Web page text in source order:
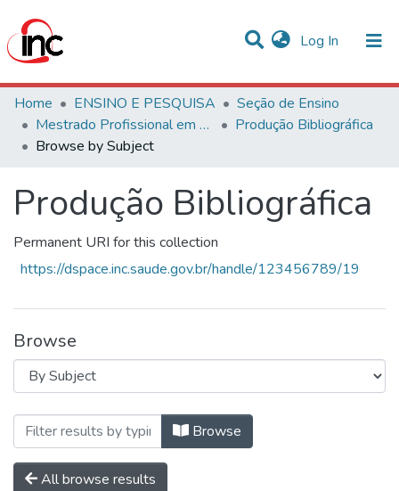
Log In (current)
Communities & Collections
All of DSpace
Home ENSINO E PESQUISA
Seção de Ensino
Mestrado Profissional em Avaliação de Tecnologias em Saúde
Produção Bibliográfica
Browse by Subject
Produção Bibliográfica
Permanent URI for this collection
https://dspace.inc.saude.gov.br/handle/123456789/19
Browse
Browsing Produção Bibliográfica
Browse
All browse results